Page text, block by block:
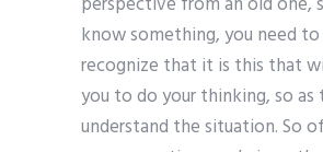
know something, you need
recognize that it is this that
you to do your thinking, so as
understand the situation. So